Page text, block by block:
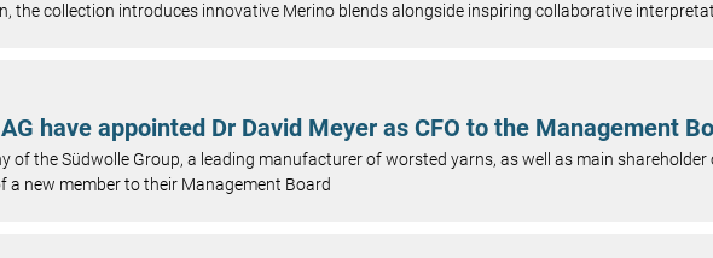
the collection introduces innovative Merino blends alongside inspiring collaborative
have appointed Dr David Meyer as CFO to the Management
of the Südwolle Group, a leading manufacturer of worsted yarns, as well as main
a new member to their Management Board